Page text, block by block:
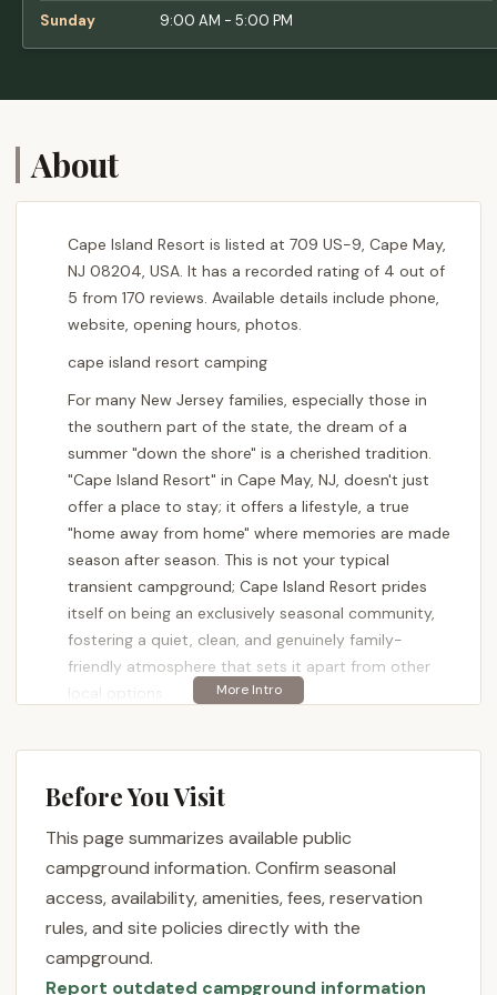
away.The bike path right across the street is
here too. Cape Island Resort has become a
generational tradition for our family, and we
couldn’t imagine spending our summers
Sunday 9:00 AM - 5:00 PM
About
Cape Island Resort is listed at 709 US-9, Cape May,
NJ 08204, USA. It has a recorded rating of 4 out of
5 from 170 reviews. Available details include phone,
website, opening hours, photos.
cape island resort camping
For many New Jersey families, especially those in
the southern part of the state, the dream of a
summer "down the shore" is a cherished tradition.
"Cape Island Resort" in Cape May, NJ, doesn't just
offer a place to stay; it offers a lifestyle, a true
"home away from home" where memories are made
season after season. This is not your typical
transient campground; Cape Island Resort prides
itself on being an exclusively seasonal community,
fostering a quiet, clean, and genuinely family-
friendly atmosphere that sets it apart from other
local options.
Cape Island Resort has cultivated a reputation for
being meticulously maintained and professionally
managed. As one long-time resident
enthusiastically shared, "We’re in our 9th season at
Cape Island Resort—and it’s truly become our home
away from home. We started here as a newly
married couple with an RV and now have two young
kids, a Yorkie, and a park model we absolutely love."
This sentiment of belonging and community is a
Before You Visit
This page summarizes available public
campground information. Confirm seasonal
access, availability, amenities, fees, reservation
rules, and site policies directly with the
campground.
Report outdated campground information